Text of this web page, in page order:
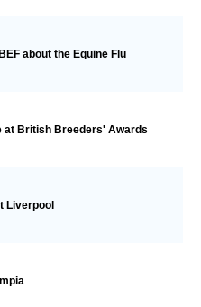
about the Equine Flu
at British Breeders' Awards
Liverpool